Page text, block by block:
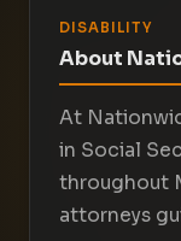
DISABILITY
About
At
in Social
throughout
attorneys